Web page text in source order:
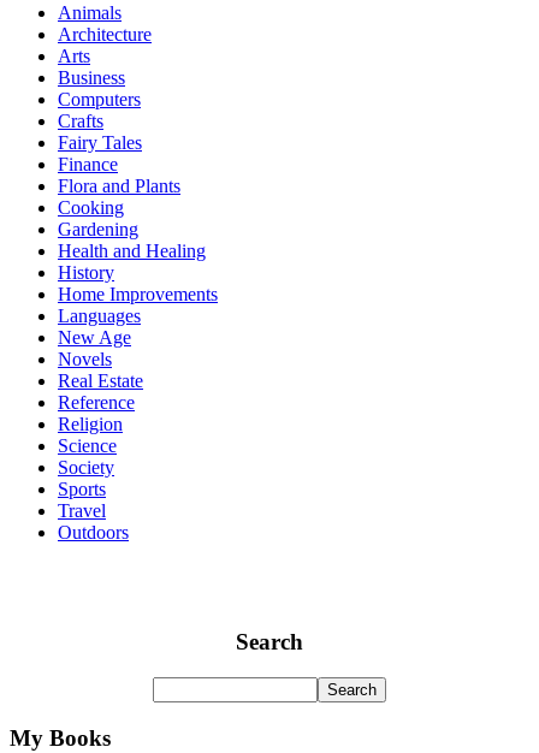
Animals
Architecture
Arts
Business
Computers
Crafts
Fairy Tales
Finance
Flora and Plants
Cooking
Gardening
Health and Healing
History
Home Improvements
Languages
New Age
Novels
Real Estate
Reference
Religion
Science
Society
Sports
Travel
Outdoors
Search
My Books